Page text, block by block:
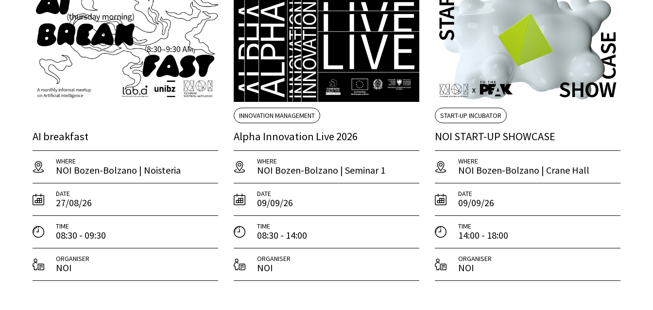
AI breakfast
WHERE
NOI Bozen-Bolzano | Noisteria
DATE
27/08/26
TIME
08:30 - 09:30
ORGANISER
NOI
INNOVATION MANAGEMENT
Alpha Innovation Live 2026
WHERE
NOI Bozen-Bolzano | Seminar 1
DATE
09/09/26
TIME
08:30 - 14:00
ORGANISER
NOI
START-UP INCUBATOR
NOI START-UP SHOWCASE
WHERE
NOI Bozen-Bolzano | Crane Hall
DATE
09/09/26
TIME
14:00 - 18:00
ORGANISER
NOI